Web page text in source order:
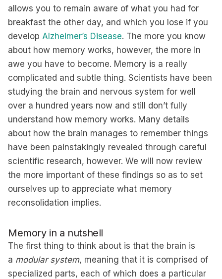
allows you to remain aware of what you had for
breakfast the other day, and which you lose if you
develop Alzheimer’s Disease. The more you know
about how memory works, however, the more in
awe you have to become. Memory is a really
complicated and subtle thing. Scientists have been
studying the brain and nervous system for well
over a hundred years now and still don’t fully
understand how memory works. Many details
about how the brain manages to remember things
have been painstakingly revealed through careful
scientific research, however. We will now review
the more important of these findings so as to set
ourselves up to appreciate what memory
reconsolidation implies.
Memory in a nutshell
The first thing to think about is that the brain is
a modular system, meaning that it is comprised of
specialized parts, each of which does a particular